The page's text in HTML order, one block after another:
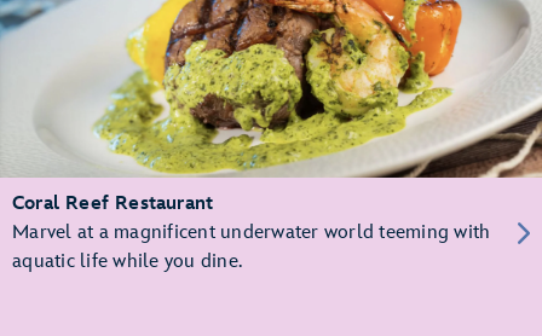
Coral Reef Restaurant
Marvel at a magnificent underwater world teeming with
aquatic life while you dine.